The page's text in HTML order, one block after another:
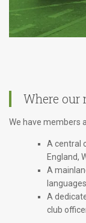
Where our
We have members
A central
England,
A
languages.
A
club